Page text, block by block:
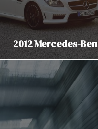
2012 Mercedes-